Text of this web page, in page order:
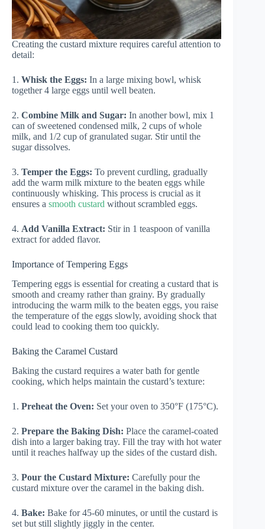
Creating the custard mixture requires careful attention to
detail:
1. Whisk the Eggs: In a large mixing bowl, whisk
together 4 large eggs until well beaten.
2. Combine Milk and Sugar: In another bowl, mix 1
can of sweetened condensed milk, 2 cups of whole
milk, and 1/2 cup of granulated sugar. Stir until the
sugar dissolves.
3. Temper the Eggs: To prevent curdling, gradually
add the warm milk mixture to the beaten eggs while
continuously whisking. This process is crucial as it
ensures a smooth custard without scrambled eggs.
4. Add Vanilla Extract: Stir in 1 teaspoon of vanilla
extract for added flavor.
Importance of Tempering Eggs
Tempering eggs is essential for creating a custard that is
smooth and creamy rather than grainy. By gradually
introducing the warm milk to the beaten eggs, you raise
the temperature of the eggs slowly, avoiding shock that
could lead to cooking them too quickly.
Baking the Caramel Custard
Baking the custard requires a water bath for gentle
cooking, which helps maintain the custard’s texture:
1. Preheat the Oven: Set your oven to 350°F (175°C).
2. Prepare the Baking Dish: Place the caramel-coated
dish into a larger baking tray. Fill the tray with hot water
until it reaches halfway up the sides of the custard dish.
3. Pour the Custard Mixture: Carefully pour the
custard mixture over the caramel in the baking dish.
4. Bake: Bake for 45-60 minutes, or until the custard is
set but still slightly jiggly in the center.